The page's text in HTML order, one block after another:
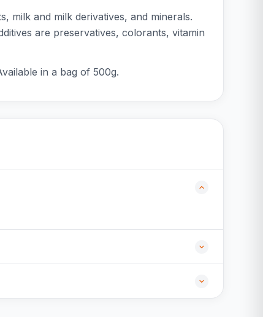
milk and milk derivatives, and minerals.
are preservatives, colorants, vitamin
in a bag of 500g.